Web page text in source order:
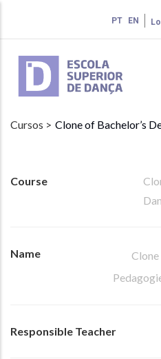
main
content
PT EN
Cursos > Clone of Bachelor’s
Course
Name
Responsible Teacher